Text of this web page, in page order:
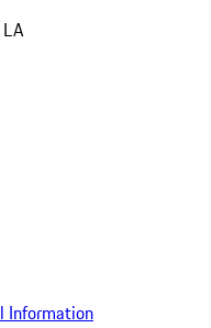
Information